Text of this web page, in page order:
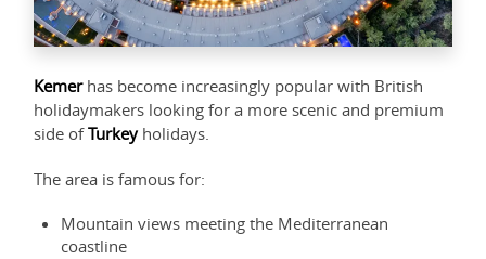
Kemerhas become increasingly popular with British
holidaymakers looking for a more scenic and premium
side ofTurkeyholidays.
The area is famous for:
Mountain views meeting the Mediterranean
coastline